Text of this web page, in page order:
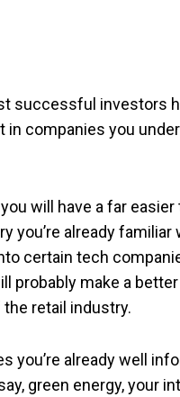
successful investors
companies you
you will have a far
already familiar
certain tech
probably make a
retail industry.
you’re already well
green energy, your